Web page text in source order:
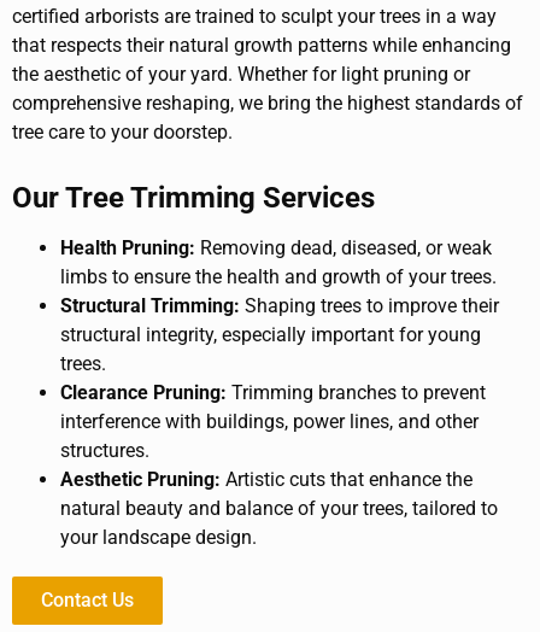
certified arborists are trained to sculpt your trees in a way
that respects their natural growth patterns while enhancing
the aesthetic of your yard. Whether for light pruning or
comprehensive reshaping, we bring the highest standards of
tree care to your doorstep.
Our Tree Trimming Services
Health Pruning: Removing dead, diseased, or weak
limbs to ensure the health and growth of your trees.
Structural Trimming: Shaping trees to improve their
structural integrity, especially important for young
trees.
Clearance Pruning: Trimming branches to prevent
interference with buildings, power lines, and other
structures.
Aesthetic Pruning: Artistic cuts that enhance the
natural beauty and balance of your trees, tailored to
your landscape design.
Contact Us